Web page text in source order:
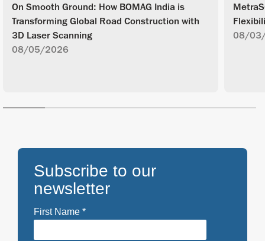
On Smooth Ground: How BOMAG India is
Transforming Global Road Construction with
3D Laser Scanning
08/05/2026
08/